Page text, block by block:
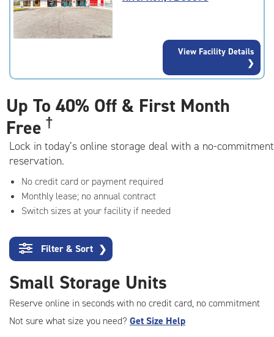
rating=4.9
|
View Facility Details
Up To 40% Off & First Month
Free †
Lock in today’s online storage deal with a no-commitment
reservation.
No credit card or payment required
Monthly lease; no annual contract
Switch sizes at your facility if needed
Filter & Sort ❯
Small Storage Units
Reserve online in seconds with no credit card, no commitment
Not sure what size you need? Get Size Help